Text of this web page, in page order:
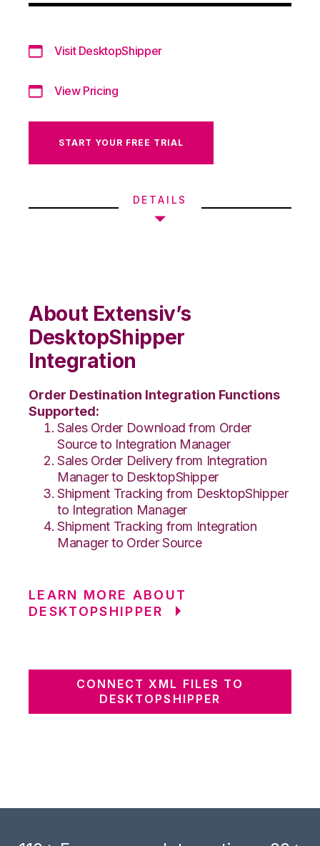
Visit DesktopShipper
View Pricing
START YOUR FREE TRIAL
DETAILS
About Extensiv’s
DesktopShipper
Integration
Order Destination Integration Functions
Supported:
Sales Order Download from Order
Source to Integration Manager
Sales Order Delivery from Integration
Manager to DesktopShipper
Shipment Tracking from DesktopShipper
to Integration Manager
Shipment Tracking from Integration
Manager to Order Source
LEARN MORE ABOUT
DESKTOPSHIPPER
CONNECT XML FILES TO
DESKTOPSHIPPER